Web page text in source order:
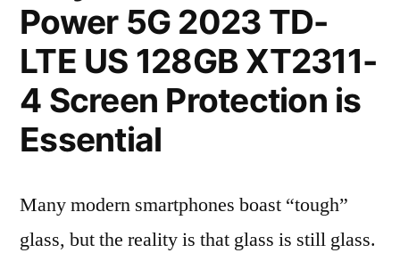
Power 5G 2023 TD-
LTE US 128GB XT2311-
4 Screen Protection is
Essential
Many modern smartphones boast “tough”
glass, but the reality is that glass is still glass.